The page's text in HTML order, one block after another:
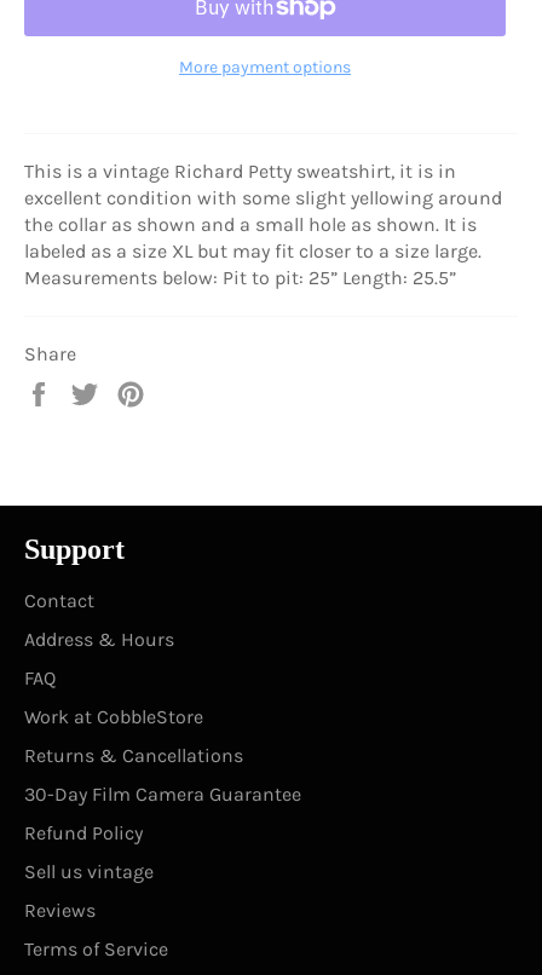
More payment options
This is a vintage Richard Petty sweatshirt, it is in
excellent condition with some slight yellowing around
the collar as shown and a small hole as shown. It is
labeled as a size XL but may fit closer to a size large.
Measurements below: Pit to pit: 25” Length: 25.5”
Share
Share
Tweet
Support
Contact
Address & Hours
FAQ
Work at CobbleStore
Returns & Cancellations
30-Day Film Camera Guarantee
Refund Policy
Sell us vintage
Reviews
Terms of Service